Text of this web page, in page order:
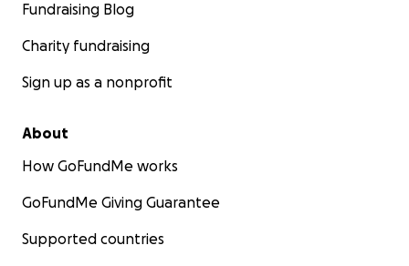
Fundraising Blog
Charity fundraising
Sign up as a nonprofit
About
How GoFundMe works
GoFundMe Giving Guarantee
Supported countries